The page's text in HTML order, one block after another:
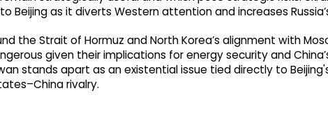
Beijing as it diverts Western attention and increases
the Strait of Hormuz and North Korea’s alignment with
given their implications for energy security and
stands apart as an existential issue tied directly to
rivalry.